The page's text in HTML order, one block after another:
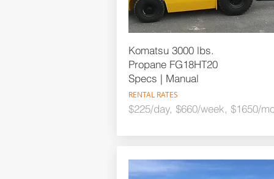
Komatsu 3000 lbs.
Propane FG18HT20
Specs | Manual
RENTAL RATES
$225/day, $660/week, $1650/